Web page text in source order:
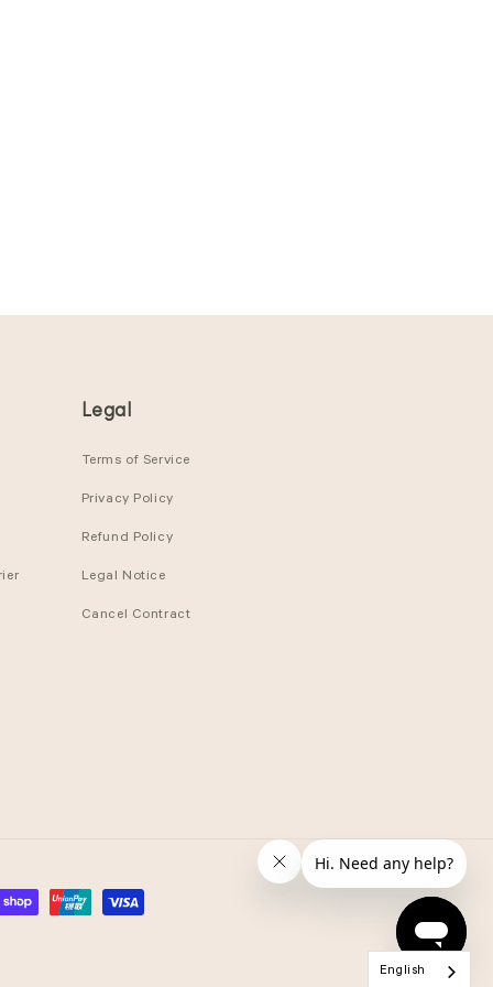
Legal
Terms of Service
Privacy Policy
Refund Policy
Legal Notice
Cancel Contract
English